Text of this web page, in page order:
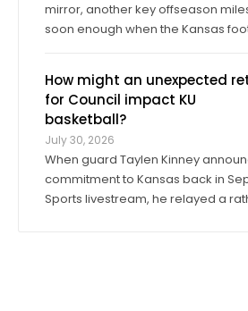
mirror, another key offseason
soon enough when the Kansas
the Jayhawks’ Sept. 4 opener
How might an unexpected
for Council impact KU
basketball?
July 30, 2026
When guard Taylen Kinney
commitment to Kansas back in
Sports livestream, he relayed a